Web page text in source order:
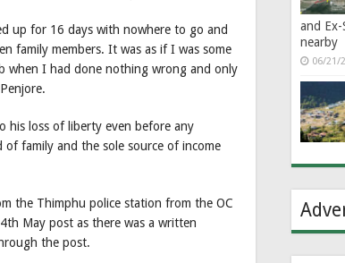
up for 16 days with nowhere to go and
family members. It was as if I was some
when I had done nothing wrong and only
his loss of liberty even before any
family and the sole source of income
the Thimphu police station from the OC
May post as there was a written
the post.
and Ex-
nearby
06/21/